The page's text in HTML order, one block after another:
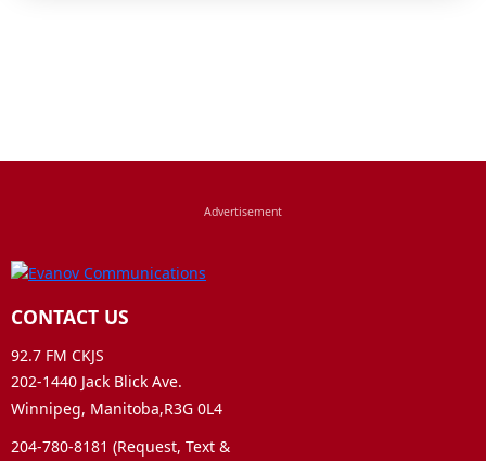
CONTACT US
92.7 FM CKJS
202-1440 Jack Blick Ave.
Winnipeg, Manitoba,R3G 0L4
204-780-8181 (Request, Text &